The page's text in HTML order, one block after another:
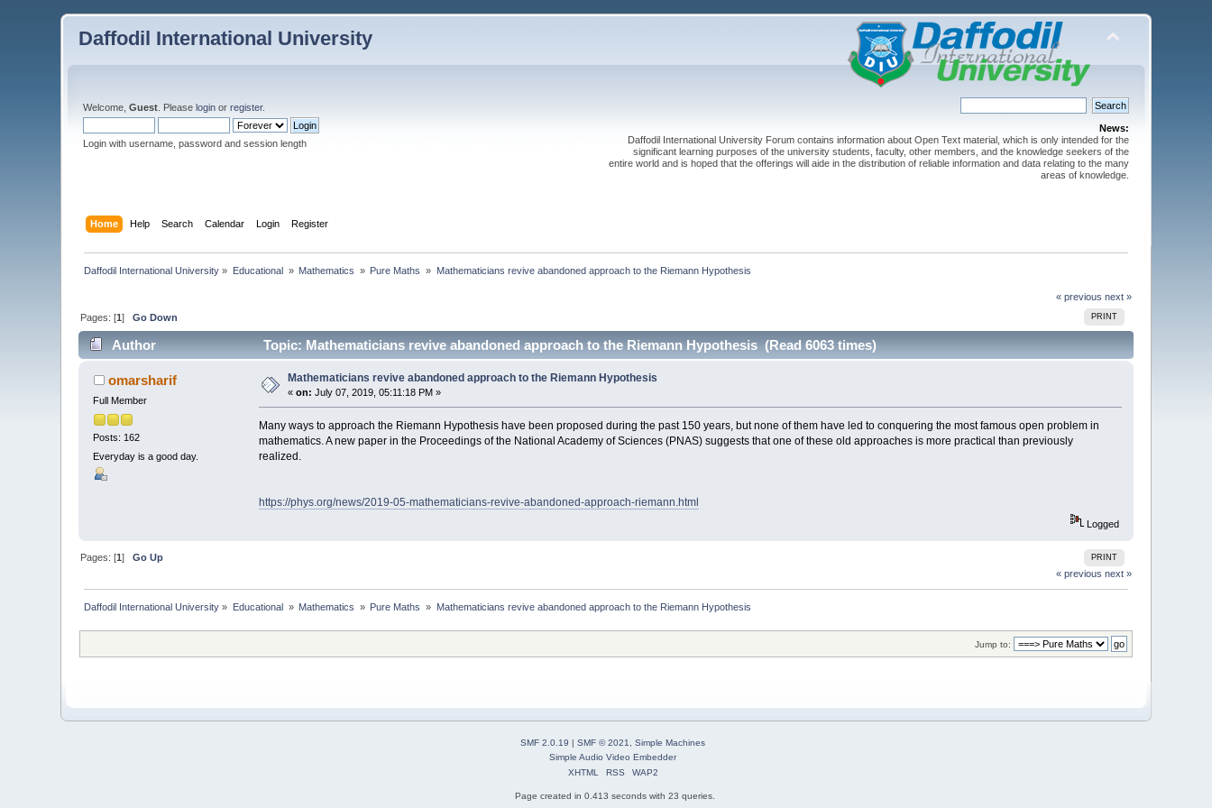
Daffodil International University
Welcome,Guest . Pleaselogin orregister.
Login with username, password and session length
News:
Daffodil International University Forum contains information about Open Text material, which is only intended for the
significant learning purposes of the university students, faculty, other members, and the knowledge seekers of the
entire world and is hoped that the offerings will aide in the distribution of reliable information and data relating to the many
areas of knowledge.
Home Help Search Calendar Login Register
Daffodil International University » Educational » Mathematics » Pure Maths » Mathematicians revive abandoned approach to the Riemann Hypothesis
« previous next »
PRINT
Pages: [1]Go Down
Author Topic: Mathematicians revive abandoned approach to the Riemann Hypothesis (Read 6063 times)
omarsharif
Full Member
Posts: 162
Everyday is a good day.
Mathematicians revive abandoned approach to the Riemann Hypothesis
«on: July 07, 2019, 05:11:18 PM »
Many ways to approach the Riemann Hypothesis have been proposed during the past 150 years, but none of them have led to conquering the most famous open problem in
mathematics. A new paper in the Proceedings of the National Academy of Sciences (PNAS) suggests that one of these old approaches is more practical than previously
realized.
https://phys.org/news/2019-05-mathematicians-revive-abandoned-approach-riemann.html
Logged
PRINT
Pages: [1]Go Up
« previous next »
Daffodil International University » Educational » Mathematics » Pure Maths » Mathematicians revive abandoned approach to the Riemann Hypothesis
Jump to:
SMF 2.0.19 SMF © 2021, Simple Machines
Simple Audio Video Embedder
XHTML
RSS WAP2
Page created in 0.413 seconds with 23 queries.